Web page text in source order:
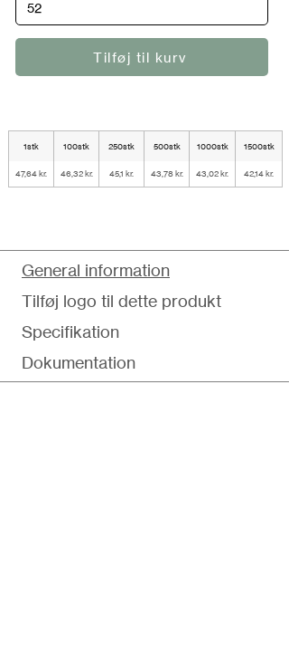
Tilføj til kurv
1stk 100stk 250stk 500stk 1000stk 1500stk
47,64 kr. 46,32 kr. 45,1 kr. 43,78 kr. 43,02 kr. 42,14 kr.
General information
Tilføj logo til dette produkt
Specifikation
Dokumentation